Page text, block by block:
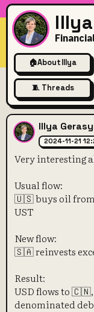
🏠About Illya
🧵 Threads
VeryIllya
2024-11-21
Very interesting
Usual flow:
🇺🇸 buys oil
UST
New flow:
🇸🇦 reinvests
Result:
USD flows to
denominated